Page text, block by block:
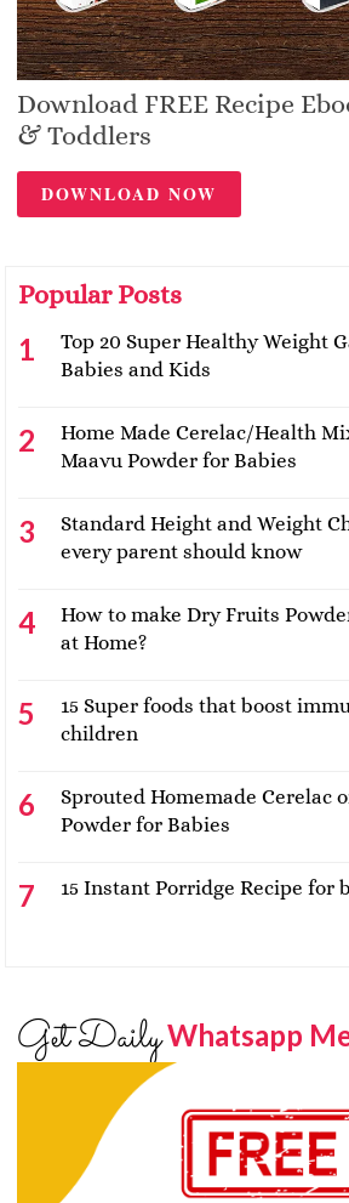
Download FREE Recipe
& Toddlers
DOWNLOAD NOW
Popular Posts
Top 20 Super Healthy Weight
Babies and Kids
Home Made Cerelac/Health
Maavu Powder for Babies
Standard Height and Weight
every parent should know
How to make Dry Fruits
at Home?
15 Super foods that boost
children
Sprouted Homemade Cerelac
Powder for Babies
15 Instant Porridge Recipe for
Get DailyWhatsapp